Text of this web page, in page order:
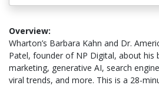
Overview:
Wharton’s Barbara Kahn and Dr.
Patel, founder of NP Digital, about his
marketing, generative AI, search
viral trends, and more. This is a 28-